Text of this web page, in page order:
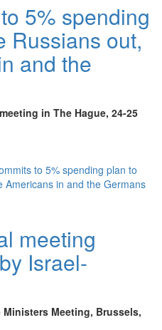
5% spending
Russians out,
and the
in The Hague, 24-25
to 5% spending plan to
Americans in and the Germans
meeting
Israel-
Meeting, Brussels,